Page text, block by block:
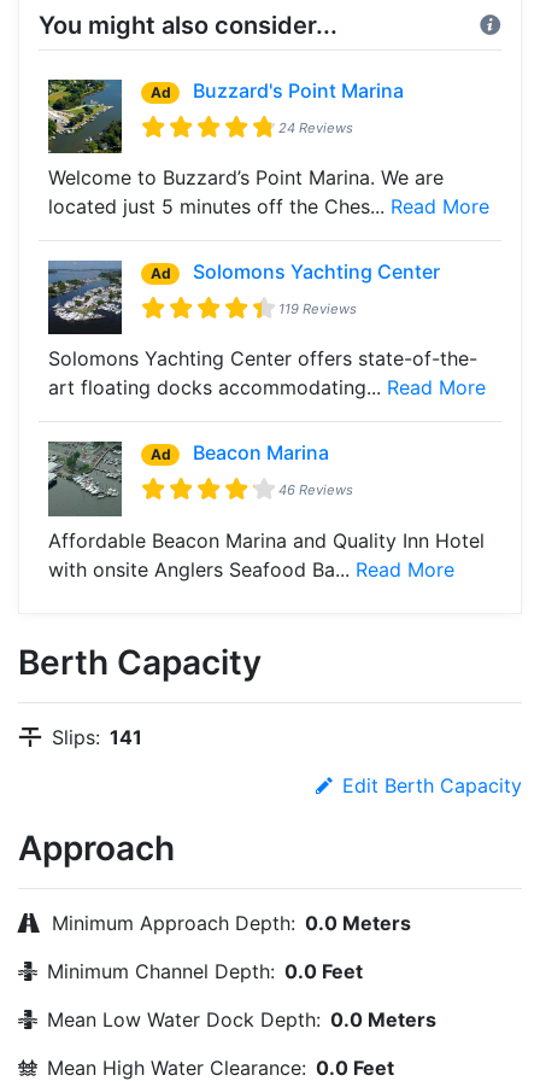
You might also consider...
Ad Buzzard's Point Marina
24 Reviews
Welcome to Buzzard’s Point Marina. We are
located just 5 minutes off the Ches... Read More
Ad Solomons Yachting Center
119 Reviews
Solomons Yachting Center offers state-of-the-
art floating docks accommodating... Read More
Ad Beacon Marina
46 Reviews
Affordable Beacon Marina and Quality Inn Hotel
with onsite Anglers Seafood Ba... Read More
Berth Capacity
Slips: 141
Edit Berth Capacity
Approach
Minimum Approach Depth: 0.0 Meters
Minimum Channel Depth: 0.0 Feet
Mean Low Water Dock Depth: 0.0 Meters
Mean High Water Clearance: 0.0 Feet